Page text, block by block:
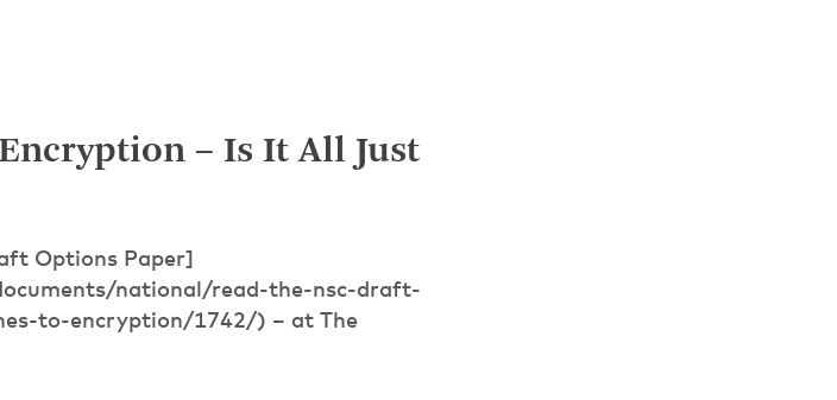
– Is It All Just
Options Paper]
national/read-the-nsc-draft-
to-encryption/1742/) – at The